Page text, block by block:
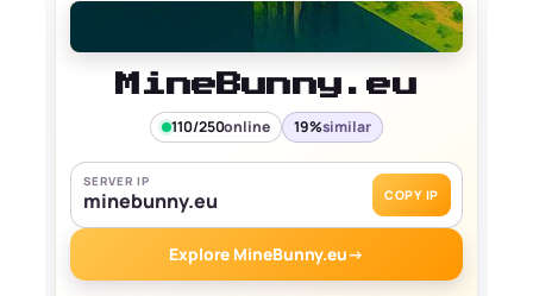
MineBunny.eu
110/250online 19%similar
SERVER IP
minebunny.eu COPY IP
Explore MineBunny.eu→